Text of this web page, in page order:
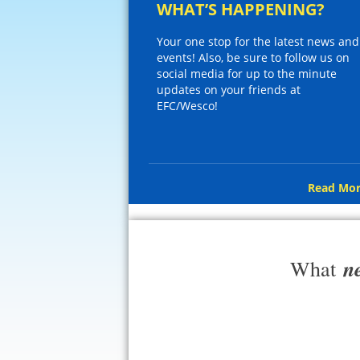
WHAT’S HAPPENING?
Your one stop for the latest news and
events! Also, be sure to follow us on
social media for up to the minute
updates on your friends at
EFC/Wesco!
Read
What